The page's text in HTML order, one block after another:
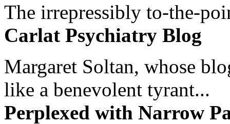
The irrepressibly to-the-
Carlat Psychiatry Blog
Margaret Soltan, whose
like a benevolent tyrant...
Perplexed with Narrow